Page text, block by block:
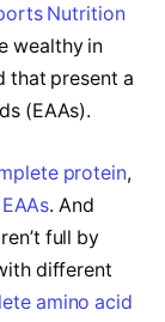
Nutrition
wealthy in
that present a
(EAAs).
protein,
EAAs. And
full by
different
amino acid